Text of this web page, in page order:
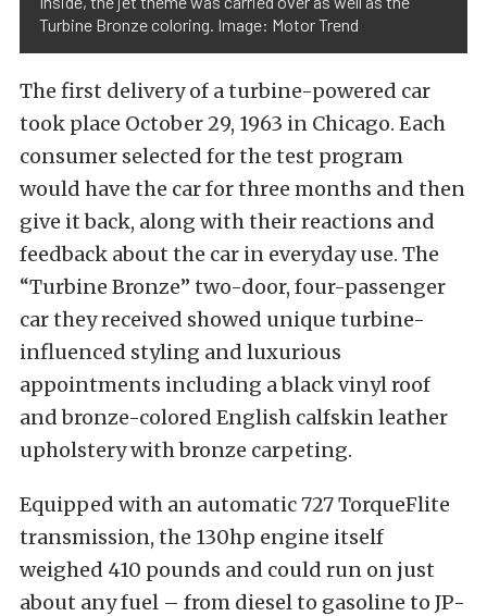
Turbine Bronze coloring. Image: Motor Trend
The first delivery of a turbine-powered car
took place October 29, 1963 in Chicago. Each
consumer selected for the test program
would have the car for three months and then
give it back, along with their reactions and
feedback about the car in everyday use. The
“Turbine Bronze” two-door, four-passenger
car they received showed unique turbine-
influenced styling and luxurious
appointments including a black vinyl roof
and bronze-colored English calfskin leather
upholstery with bronze carpeting.
Equipped with an automatic 727 TorqueFlite
transmission, the 130hp engine itself
weighed 410 pounds and could run on just
about any fuel – from diesel to gasoline to JP-